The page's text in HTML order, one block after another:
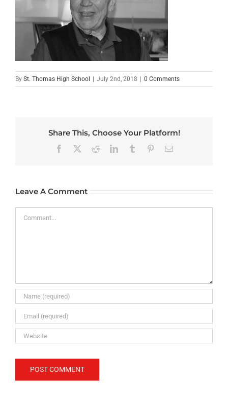
By St. Thomas High School | July 2nd, 2018 | 0 Comments
Share This, Choose Your Platform!
Facebook RedditLinkedInTumblr PinterestEmail
Leave A Comment